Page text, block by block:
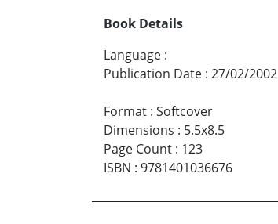
Book Details
Language :
Publication Date : 27/02/2002
Format : Softcover
Dimensions : 5.5x8.5
Page Count : 123
ISBN : 9781401036676